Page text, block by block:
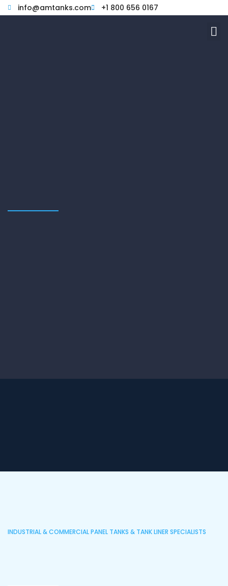
Skip
to
info@amtanks.com +1 800 656 0167
INDUSTRIAL & COMMERCIAL PANEL TANKS & TANK LINER SPECIALISTS